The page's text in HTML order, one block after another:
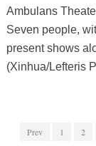
Ambulans
Seven people,
present shows
(Xinhua/Lefteris
Prev 1 2